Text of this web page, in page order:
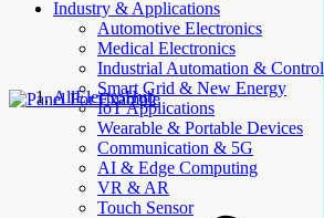
Industry & Applications
Automotive Electronics
Medical Electronics
Industrial Automation & Control
Smart Grid & New Energy
IoT Applications
Wearable & Portable Devices
Communication & 5G
AI & Edge Computing
VR & AR
Touch Sensor
AllElectroHub